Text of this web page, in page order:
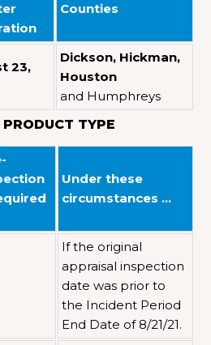
Counties
23,
Dickson, Hickman,
Houston
and Humphreys
TYPE
Under these
circumstances …
If the original
appraisal inspection
date was prior to
the Incident Period
End Date of 8/21/21.